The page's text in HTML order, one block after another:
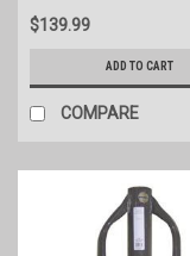
$139.99
ADD TO CART
COMPARE